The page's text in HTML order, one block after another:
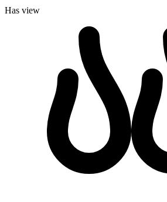
Has view